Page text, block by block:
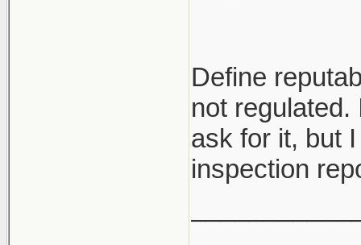
Define
not
ask for it, but
inspection